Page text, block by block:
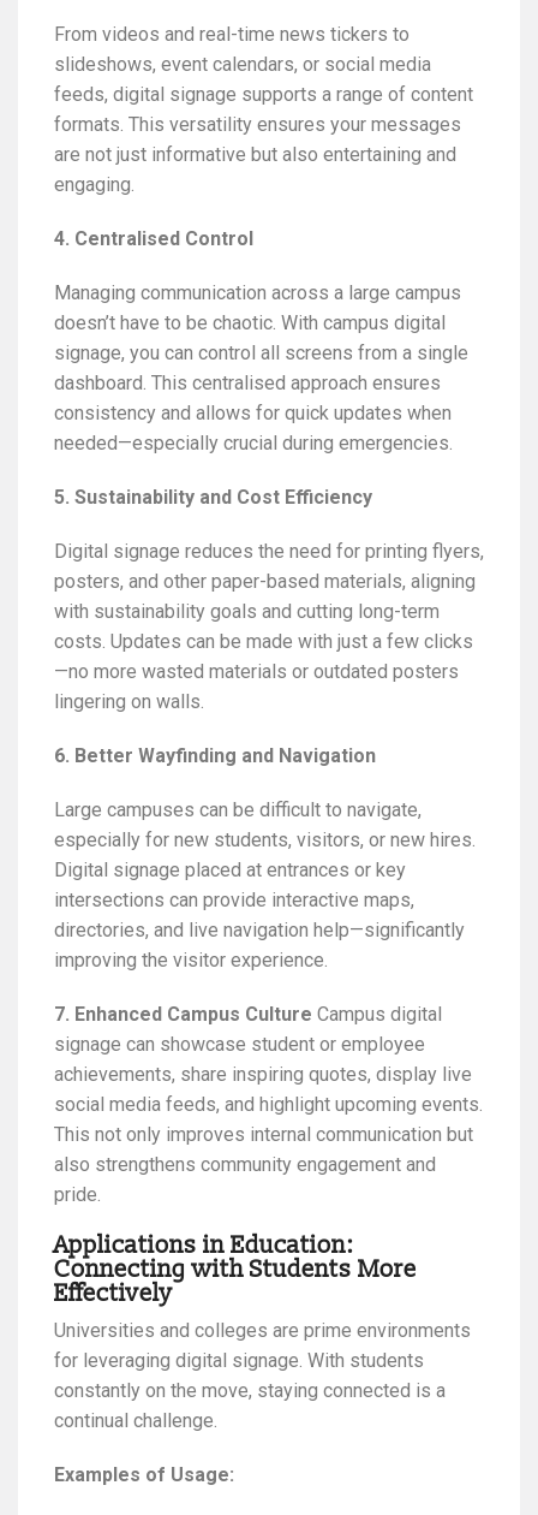
From videos and real-time news tickers to
slideshows, event calendars, or social media
feeds, digital signage supports a range of content
formats. This versatility ensures your messages
are not just informative but also entertaining and
engaging.
4. Centralised Control
Managing communication across a large campus
doesn’t have to be chaotic. With campus digital
signage, you can control all screens from a single
dashboard. This centralised approach ensures
consistency and allows for quick updates when
needed—especially crucial during emergencies.
5. Sustainability and Cost Efficiency
Digital signage reduces the need for printing flyers,
posters, and other paper-based materials, aligning
with sustainability goals and cutting long-term
costs. Updates can be made with just a few clicks
—no more wasted materials or outdated posters
lingering on walls.
6. Better Wayfinding and Navigation
Large campuses can be difficult to navigate,
especially for new students, visitors, or new hires.
Digital signage placed at entrances or key
intersections can provide interactive maps,
directories, and live navigation help—significantly
improving the visitor experience.
7. Enhanced Campus Culture Campus digital
signage can showcase student or employee
achievements, share inspiring quotes, display live
social media feeds, and highlight upcoming events.
This not only improves internal communication but
also strengthens community engagement and
pride.
Applications in Education:
Connecting with Students More
Effectively
Universities and colleges are prime environments
for leveraging digital signage. With students
constantly on the move, staying connected is a
continual challenge.
Examples of Usage: